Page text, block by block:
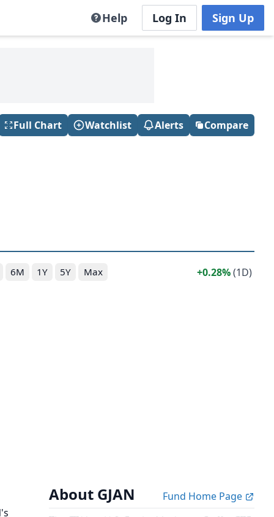
Help Log In Sign Up
Full Chart Watchlist Alerts Compare
6M 1Y 5Y Max 0.28%(1D)
About GJAN
Fund Home Page